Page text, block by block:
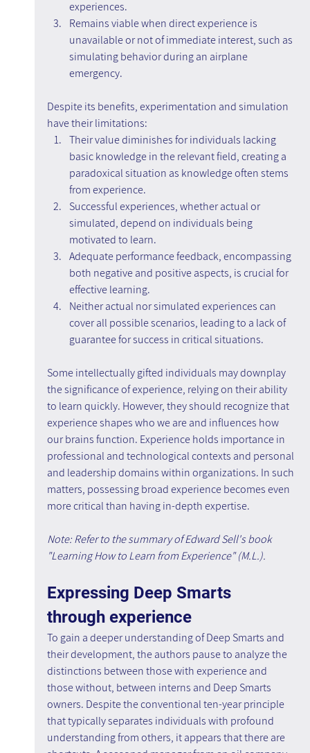
experiences.
Remains viable when direct experience is
unavailable or not of immediate interest, such as
simulating behavior during an airplane
emergency.
Despite its benefits, experimentation and simulation
have their limitations:
Their value diminishes for individuals lacking
basic knowledge in the relevant field, creating a
paradoxical situation as knowledge often stems
from experience.
Successful experiences, whether actual or
simulated, depend on individuals being
motivated to learn.
Adequate performance feedback, encompassing
both negative and positive aspects, is crucial for
effective learning.
Neither actual nor simulated experiences can
cover all possible scenarios, leading to a lack of
guarantee for success in critical situations.
Some intellectually gifted individuals may downplay
the significance of experience, relying on their ability
to learn quickly. However, they should recognize that
experience shapes who we are and influences how
our brains function. Experience holds importance in
professional and technological contexts and personal
and leadership domains within organizations. In such
matters, possessing broad experience becomes even
more critical than having in-depth expertise.
Note: Refer to the summary of Edward Sell's book
"Learning How to Learn from Experience" (M.L.).
Expressing Deep Smarts
through experience
To gain a deeper understanding of Deep Smarts and
their development, the authors pause to analyze the
distinctions between those with experience and
those without, between interns and Deep Smarts
owners. Despite the conventional ten-year principle
that typically separates individuals with profound
understanding from others, it appears that there are